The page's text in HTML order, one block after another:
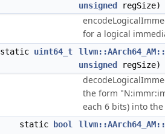
unsigned
regSize)
for a logical
static uint64_t
unsigned
regSize)
the form
each 6 bits) into
static bool